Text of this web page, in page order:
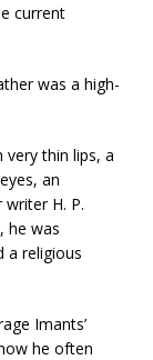
current
was a high-
thin lips, a
an
H. P.
he was
a religious
Imants’
he often